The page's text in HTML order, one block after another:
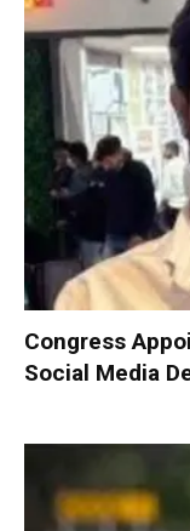
Congress
Social Media